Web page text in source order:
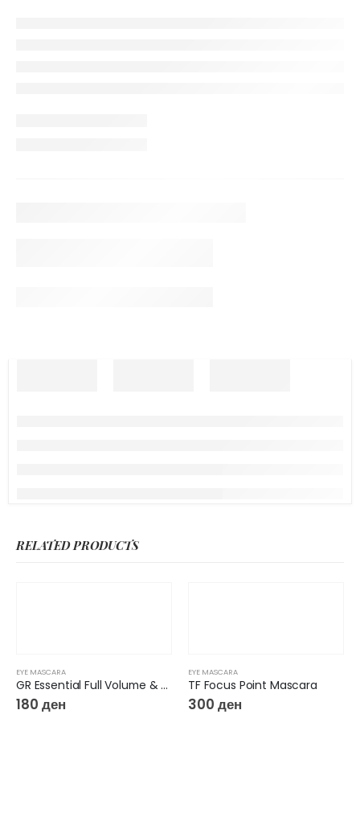
RELATED PRODUCTS
EYE MASCARA
GR Essential Full Volume & Length Mascara
180 ден
EYE MASCARA
TF Focus Point Mascara
300 ден